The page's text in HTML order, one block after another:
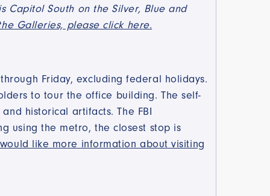
Capitol South on the Silver, Blue and
Galleries, please click here.
Friday, excluding federal holidays.
to tour the office building. The self-
historical artifacts. The FBI
using the metro, the closest stop is
like more information about visiting